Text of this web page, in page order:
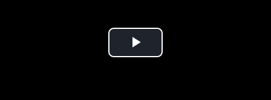
Play